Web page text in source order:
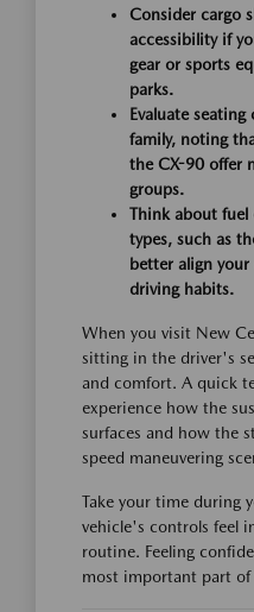
Consider cargo
accessibility if
gear or sports
parks.
Evaluate
family, noting
the CX-90 offer
groups.
Think about
types, such as
better align
driving habits.
When you visit New
sitting in the driver's
and comfort. A quick
experience how the
surfaces and how the
speed maneuvering
Take your time during
vehicle's controls feel
routine. Feeling
most important part of